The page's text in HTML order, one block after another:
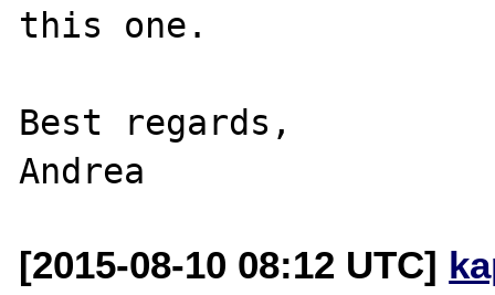
this one.
Best regards,
[2015-08-10 08:12 UTC]